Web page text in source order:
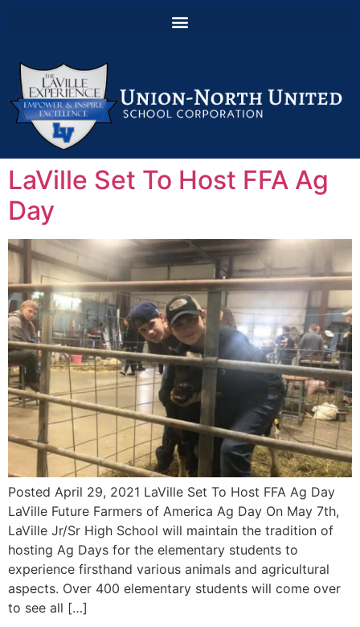
LaVille Set To Host FFA Ag
Day
Posted April 29, 2021 LaVille Set To Host FFA Ag Day
LaVille Future Farmers of America Ag Day On May 7th,
LaVille Jr/Sr High School will maintain the tradition of
hosting Ag Days for the elementary students to
experience firsthand various animals and agricultural
aspects. Over 400 elementary students will come over
to see all […]